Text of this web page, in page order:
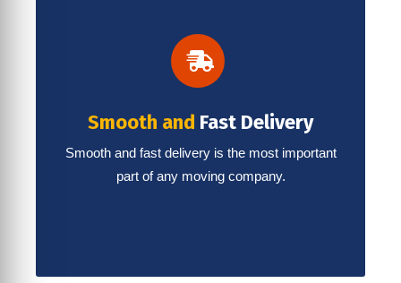
Smooth and Fast Delivery
Smooth and fast delivery is the most important
part of any moving company.